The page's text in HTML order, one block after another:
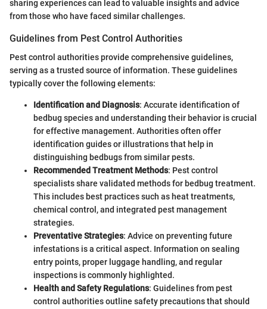
sharing experiences can lead to valuable insights and advice
from those who have faced similar challenges.
Guidelines from Pest Control Authorities
Pest control authorities provide comprehensive guidelines,
serving as a trusted source of information. These guidelines
typically cover the following elements:
Identification and Diagnosis: Accurate identification of
bedbug species and understanding their behavior is crucial
for effective management. Authorities often offer
identification guides or illustrations that help in
distinguishing bedbugs from similar pests.
Recommended Treatment Methods: Pest control
specialists share validated methods for bedbug treatment.
This includes best practices such as heat treatments,
chemical control, and integrated pest management
strategies.
Preventative Strategies: Advice on preventing future
infestations is a critical aspect. Information on sealing
entry points, proper luggage handling, and regular
inspections is commonly highlighted.
Health and Safety Regulations: Guidelines from pest
control authorities outline safety precautions that should